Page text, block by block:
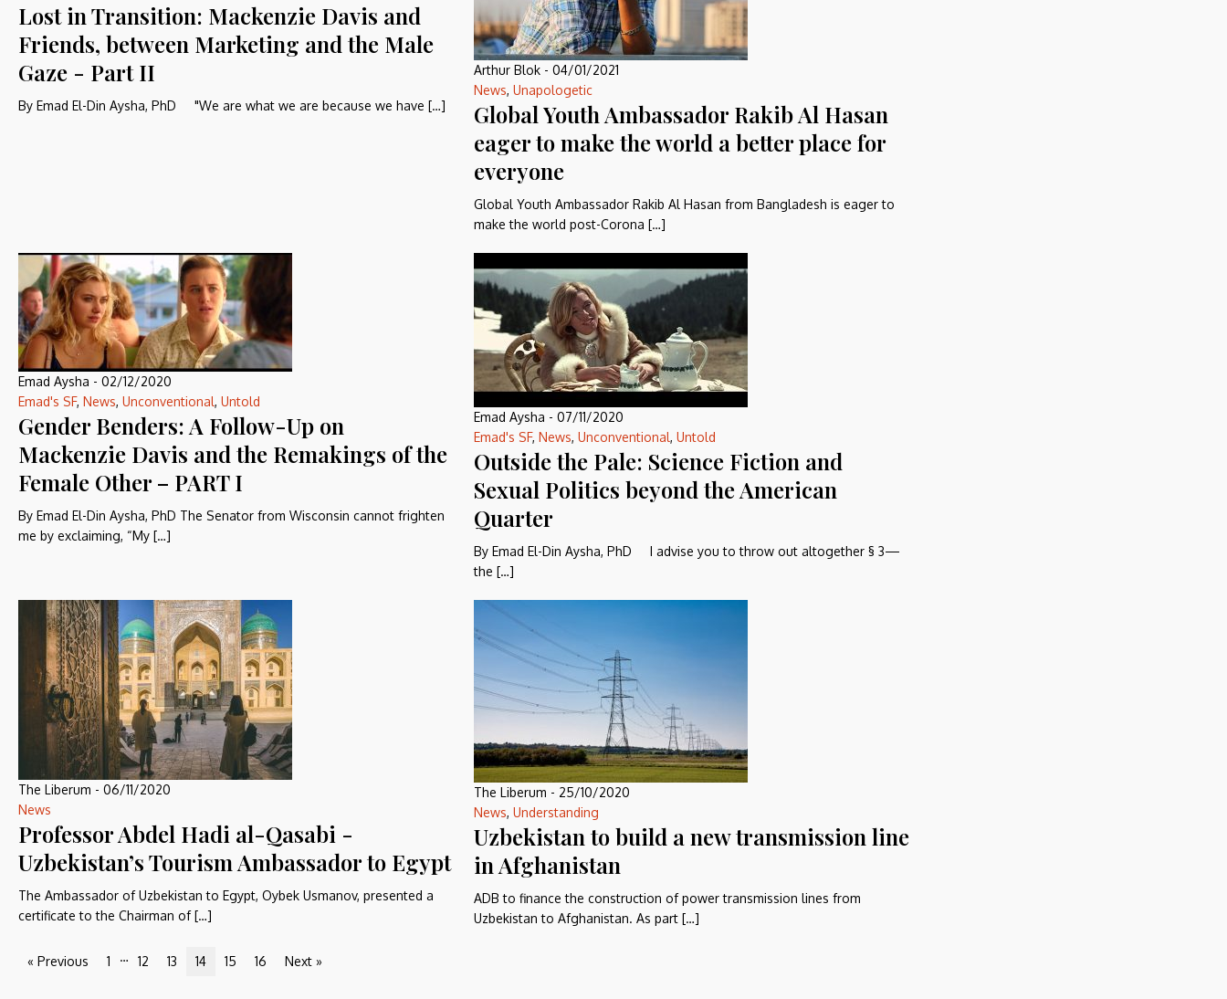
Lost in Transition: Mackenzie Davis and
Friends, between Marketing and the Male
Gaze - Part II
By Emad El-Din Aysha, PhD "We are what we are because we have […]
Arthur Blok - 04/01/2021
News, Unapologetic
Global Youth Ambassador Rakib Al Hasan
eager to make the world a better place for
everyone
Global Youth Ambassador Rakib Al Hasan from Bangladesh is eager to
make the world post-Corona […]
Emad Aysha - 02/12/2020
Emad's SF, News, Unconventional, Untold
Gender Benders: A Follow-Up on
Mackenzie Davis and the Remakings of the
Female Other – PART I
By Emad El-Din Aysha, PhD The Senator from Wisconsin cannot frighten
me by exclaiming, “My […]
Emad Aysha - 07/11/2020
Emad's SF, News, Unconventional, Untold
Outside the Pale: Science Fiction and
Sexual Politics beyond the American
Quarter
By Emad El-Din Aysha, PhD I advise you to throw out altogether § 3—
the […]
The Liberum - 06/11/2020
News
Professor Abdel Hadi al-Qasabi -
Uzbekistan’s Tourism Ambassador to Egypt
The Ambassador of Uzbekistan to Egypt, Oybek Usmanov, presented a
certificate to the Chairman of […]
The Liberum - 25/10/2020
News, Understanding
Uzbekistan to build a new transmission line
in Afghanistan
ADB to finance the construction of power transmission lines from
Uzbekistan to Afghanistan. As part […]
« Previous 1 … 12 13 14 15 16 Next »